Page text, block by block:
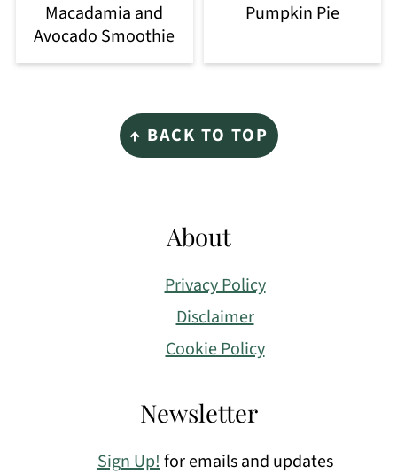
Macadamia and
Avocado Smoothie
Pumpkin Pie
↑ BACK TO TOP
About
Privacy Policy
Disclaimer
Cookie Policy
Newsletter
Sign Up!for emails and updates